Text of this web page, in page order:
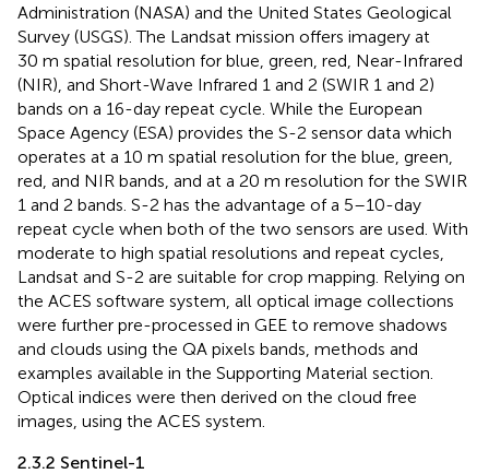
Administration (NASA) and the United States Geological
Survey (USGS). The Landsat mission offers imagery at
30 m spatial resolution for blue, green, red, Near-Infrared
(NIR), and Short-Wave Infrared 1 and 2 (SWIR 1 and 2)
bands on a 16-day repeat cycle. While the European
Space Agency (ESA) provides the S-2 sensor data which
operates at a 10 m spatial resolution for the blue, green,
red, and NIR bands, and at a 20 m resolution for the SWIR
1 and 2 bands. S-2 has the advantage of a 5–10-day
repeat cycle when both of the two sensors are used. With
moderate to high spatial resolutions and repeat cycles,
Landsat and S-2 are suitable for crop mapping. Relying on
the ACES software system, all optical image collections
were further pre-processed in GEE to remove shadows
and clouds using the QA pixels bands, methods and
examples available in the Supporting Material section.
Optical indices were then derived on the cloud free
images, using the ACES system.
2.3.2 Sentinel-1